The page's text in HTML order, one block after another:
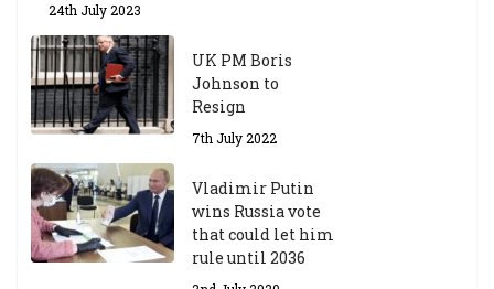
24th July 2023
UK PM Boris
Johnson to
Resign
7th July 2022
Vladimir Putin
wins Russia vote
that could let him
rule until 2036